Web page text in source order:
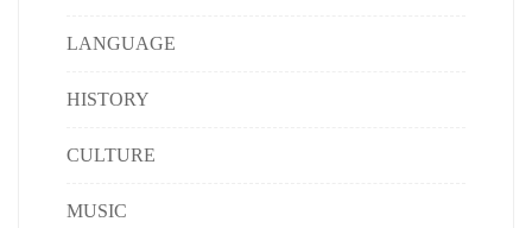
LANGUAGE
HISTORY
CULTURE
MUSIC